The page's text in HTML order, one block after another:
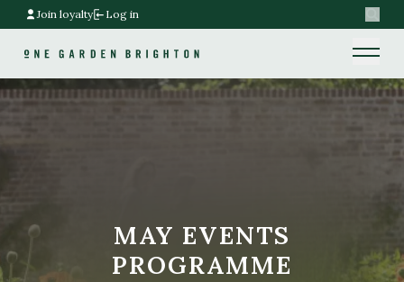
Join loyalty Log in
Home link
MAY EVENTS
PROGRAMME